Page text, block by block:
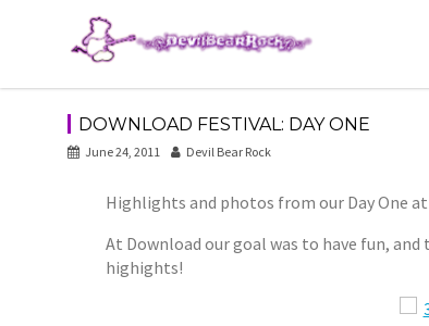
DOWNLOAD FESTIVAL: DAY ONE
June 24, 2011 Devil Bear Rock
Highlights and photos from our Day One
At Download our goal was to have fun,
highights!